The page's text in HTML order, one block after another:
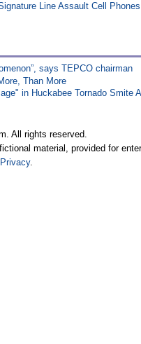
Line Assault Cell Phones
says TEPCO chairman
Than More
in Huckabee Tornado Smite
All rights reserved.
material, provided for
Privacy.